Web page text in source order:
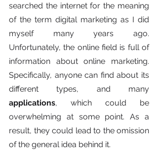
searched the internet for the meaning
of the term digital marketing as I did
myself many years ago.
Unfortunately, the online field is full of
information about online marketing.
Specifically, anyone can find about its
applications, which could be
overwhelming at some point. As a
result, they could lead to the omission
of the general idea behind it.